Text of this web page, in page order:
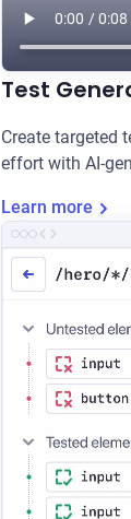
Test
Create targeted
effort with AI-
Learn more